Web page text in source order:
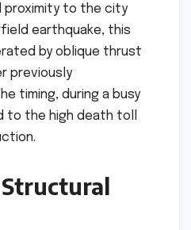
proximity to the city
earthquake, this
by oblique thrust
previously
timing, during a busy
to the high death toll